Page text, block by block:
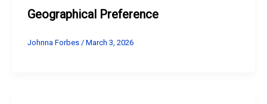
Geographical Preference
Johnna Forbes / March 3, 2026